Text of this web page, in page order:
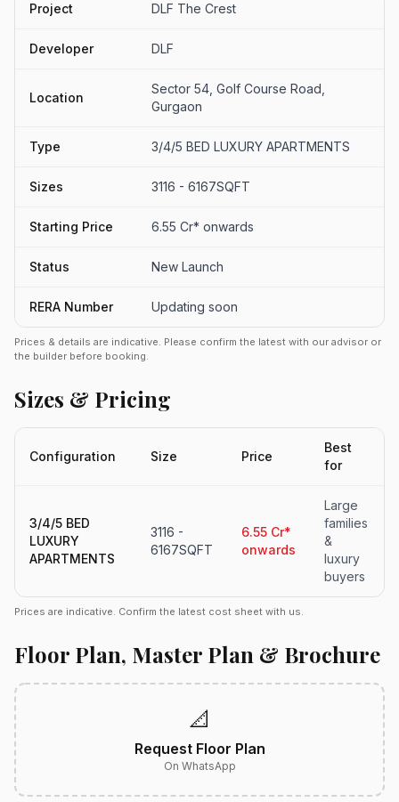
Project DLF The Crest
Developer DLF
Location
Sector 54, Golf Course Road,
Gurgaon
Type 3/4/5 BED LUXURY APARTMENTS
Sizes 3116 - 6167SQFT
Starting Price 6.55 Cr* onwards
Status New Launch
RERA Number Updating soon
Prices & details are indicative. Please confirm the latest with our advisor or
the builder before booking.
Sizes & Pricing
Configuration Size Price
Best
for
3/4/5 BED
LUXURY
APARTMENTS
3116 -
6167SQFT
6.55 Cr*
onwards
Large
families
&
luxury
buyers
Prices are indicative. Confirm the latest cost sheet with us.
Floor Plan, Master Plan & Brochure
📐
Request Floor Plan
On WhatsApp